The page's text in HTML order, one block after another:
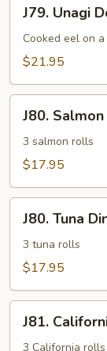
Unagi
Don
J79. Unagi
Cooked eel on
$21.95
Salmon
Dinner
J80.
3 salmon rolls
$17.95
Tuna
Dinner
J80. Tuna
3 tuna rolls
$17.95
California
J81.
3 California rolls